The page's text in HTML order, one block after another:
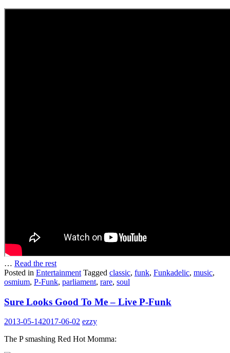
… Read the rest
Posted in Entertainment Tagged classic, funk, Funkadelic, music,
osmium, P-Funk, parliament, rare, soul
Sure Looks Good To Me – Live P-Funk
2013-05-142017-06-02 ezzy
The P smashing Red Hot Momma: